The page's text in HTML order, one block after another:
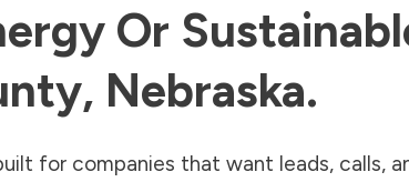
Or
, Nebraska.
for companies that want leads, calls,